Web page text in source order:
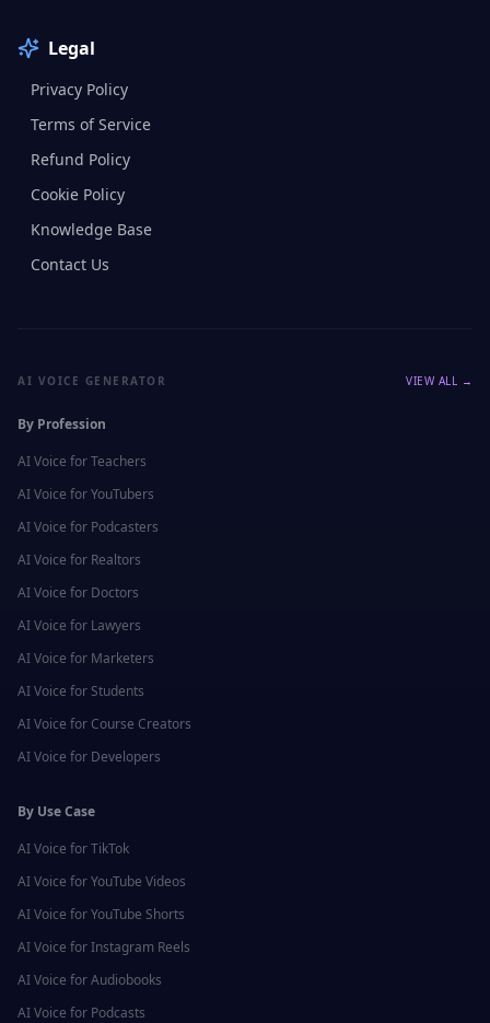
Legal
Privacy Policy
Terms of Service
Refund Policy
Cookie Policy
Knowledge Base
Contact Us
AI VOICE GENERATOR VIEW ALL →
By Profession
AI Voice forTeachers
AI Voice forYouTubers
AI Voice for Podcasters
AI Voice for Realtors
AI Voice for Doctors
AI Voice for Lawyers
AI Voice for Marketers
AI Voice for Students
AI Voice for Course Creators
AI Voice for Developers
By Use Case
AI Voice forTikTok
AI Voice forYouTube Videos
AI Voice forYouTube Shorts
AI Voice forInstagram Reels
AI Voice forAudiobooks
AI Voice for Podcasts